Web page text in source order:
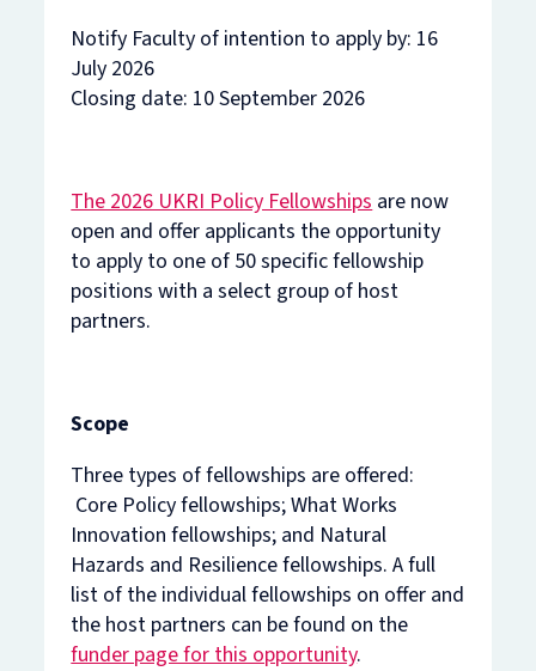
Notify Faculty of intention to apply by: 16
July 2026
Closing date: 10 September 2026
The 2026 UKRI Policy Fellowshipsare now
open and offer applicants the opportunity
to apply to one of 50 specific fellowship
positions with a select group of host
partners.
Scope
Three types of fellowships are offered:
Core Policy fellowships; What Works
Innovation fellowships; and Natural
Hazards and Resilience fellowships. A full
list of the individual fellowships on offer and
the host partners can be found on the
funder page for this opportunity.